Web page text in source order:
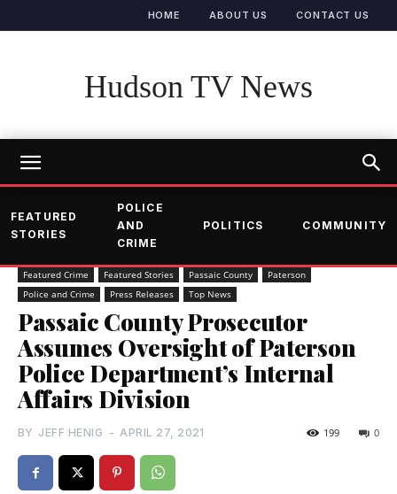
HOME ABOUT US CONTACT US
Hudson TV News
FEATURED
STORIES
POLICE
AND
CRIME
POLITICS COMMUNITY
Featured Crime Featured Stories Passaic County
Paterson
Police and Crime
Press Releases Top News
Passaic County Prosecutor
Assumes Oversight of Paterson
Police Department’s Internal
Affairs Division
BY JEFF HENIG - APRIL 27, 2021 0
199